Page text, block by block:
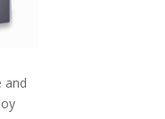
and